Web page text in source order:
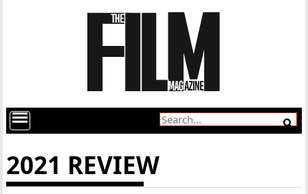
2021 REVIEW